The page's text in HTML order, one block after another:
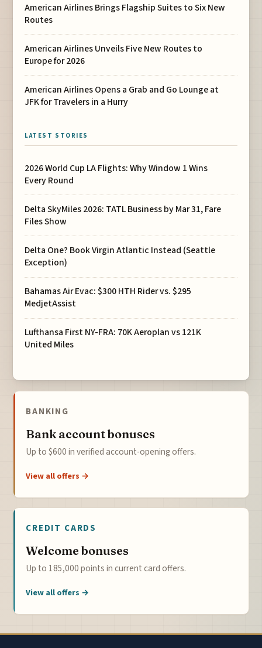
American Airlines Brings Flagship Suites to Six New
Routes
American Airlines Unveils Five New Routes to
Europe for 2026
American Airlines Opens a Grab and Go Lounge at
JFK for Travelers in a Hurry
LATEST STORIES
2026 World Cup LA Flights: Why Window 1 Wins
Every Round
Delta SkyMiles 2026: TATL Business by Mar 31, Fare
Files Show
Delta One? Book Virgin Atlantic Instead (Seattle
Exception)
Bahamas Air Evac: $300 HTH Rider vs. $295
MedjetAssist
Lufthansa First NY-FRA: 70K Aeroplan vs 121K
United Miles
BANKING
Bank account bonuses
Up to $600 in verified account-opening offers.
View all offers →
CREDIT CARDS
Welcome bonuses
Up to 185,000 points in current card offers.
View all offers →